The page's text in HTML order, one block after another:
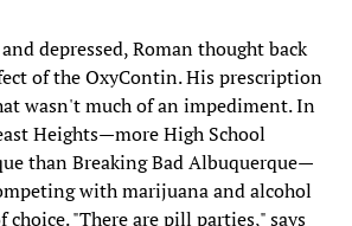
depressed, Roman thought back
of the OxyContin. His prescription
wasn't much of an impediment. In
Heights—more High School
than Breaking Bad Albuquerque—
with marijuana and alcohol
choice. "There are pill parties," says